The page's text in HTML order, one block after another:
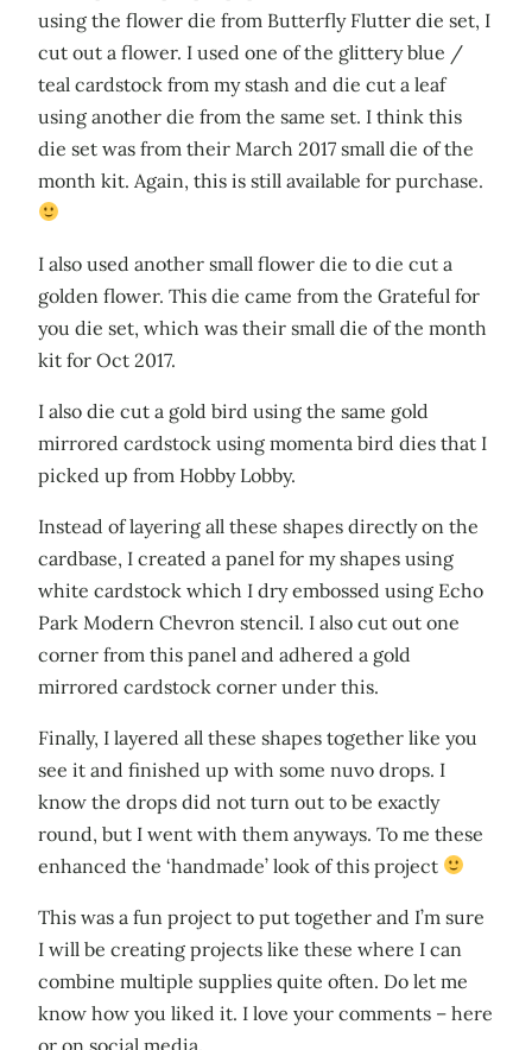
using the flower die from Butterfly Flutter die set, I
cut out a flower. I used one of the glittery blue /
teal cardstock from my stash and die cut a leaf
using another die from the same set. I think this
die set was from their March 2017 small die of the
month kit. Again, this is still available for purchase.
I also used another small flower die to die cut a
golden flower. This die came from the Grateful for
you die set, which was their small die of the month
kit for Oct 2017.
I also die cut a gold bird using the same gold
mirrored cardstock using momenta bird dies that I
picked up from Hobby Lobby.
Instead of layering all these shapes directly on the
cardbase, I created a panel for my shapes using
white cardstock which I dry embossed using Echo
Park Modern Chevron stencil. I also cut out one
corner from this panel and adhered a gold
mirrored cardstock corner under this.
Finally, I layered all these shapes together like you
see it and finished up with some nuvo drops. I
know the drops did not turn out to be exactly
round, but I went with them anyways. To me these
enhanced the ‘handmade’ look of this project
This was a fun project to put together and I’m sure
I will be creating projects like these where I can
combine multiple supplies quite often. Do let me
know how you liked it. I love your comments – here
or on social media.